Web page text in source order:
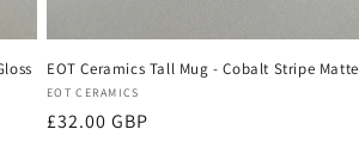
EOT Ceramics Tall Mug - Cobalt Stripe Matte
Vendor:
EOT CERAMICS
Regular
£32.00 GBP